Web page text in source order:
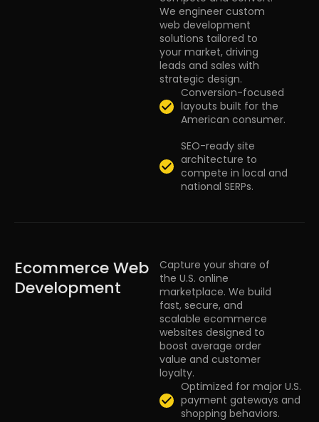
We engineer custom
web development
solutions tailored to
your market, driving
leads and sales with
strategic design.
Conversion-focused
layouts built for the
American consumer.
SEO-ready site
architecture to
compete in local and
national SERPs.
Ecommerce Web
Development
Capture your share of
the U.S. online
marketplace. We build
fast, secure, and
scalable ecommerce
websites designed to
boost average order
value and customer
loyalty.
Optimized for major U.S.
payment gateways and
shopping behaviors.